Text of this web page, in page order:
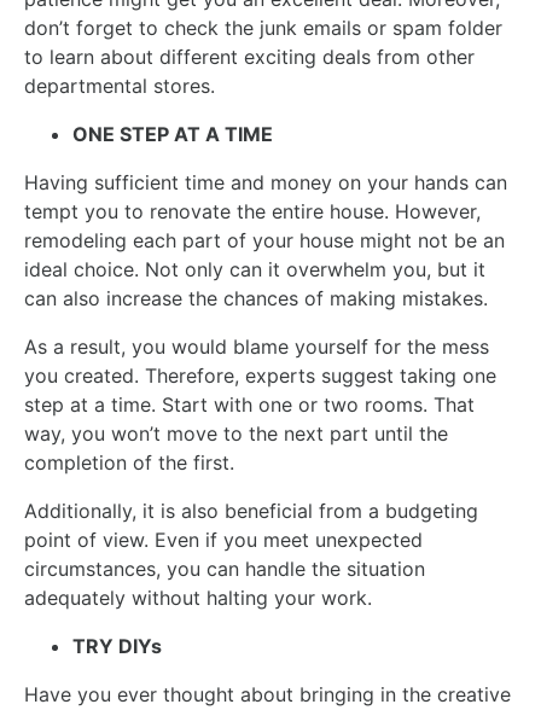
don’t forget to check the junk emails or spam folder
to learn about different exciting deals from other
departmental stores.
ONE STEP AT A TIME
Having sufficient time and money on your hands can
tempt you to renovate the entire house. However,
remodeling each part of your house might not be an
ideal choice. Not only can it overwhelm you, but it
can also increase the chances of making mistakes.
As a result, you would blame yourself for the mess
you created. Therefore, experts suggest taking one
step at a time. Start with one or two rooms. That
way, you won’t move to the next part until the
completion of the first.
Additionally, it is also beneficial from a budgeting
point of view. Even if you meet unexpected
circumstances, you can handle the situation
adequately without halting your work.
TRY DIYs
Have you ever thought about bringing in the creative